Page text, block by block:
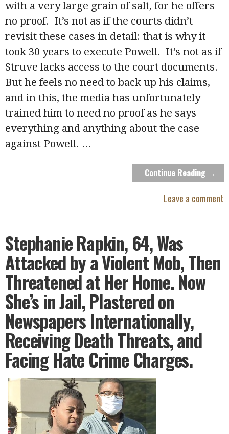
with a very large grain of salt, for he offers
no proof. It’s not as if the courts didn’t
revisit these cases in detail: that is why it
took 30 years to execute Powell. It’s not as if
Struve lacks access to the court documents.
But he feels no need to back up his claims,
and in this, the media has unfortunately
trained him to need no proof as he says
everything and anything about the case
against Powell. ...
Continue Reading →
Leave a comment
Stephanie Rapkin, 64, Was
Attacked by a Violent Mob, Then
Threatened at Her Home. Now
She’s in Jail, Plastered on
Newspapers Internationally,
Receiving Death Threats, and
Facing Hate Crime Charges.